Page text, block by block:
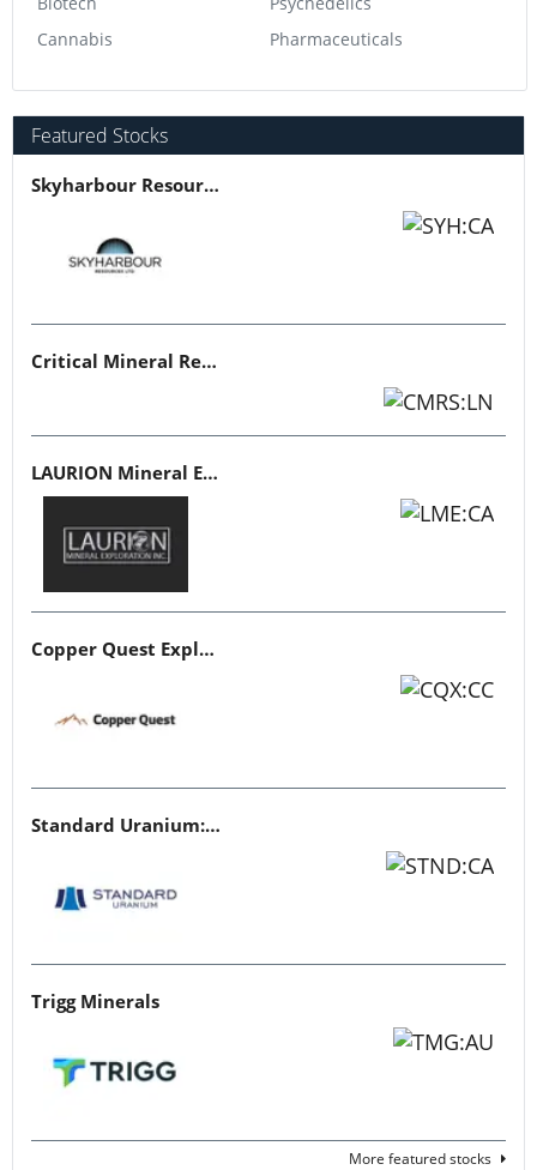
Cannabis
Pharmaceuticals
Featured Stocks
Skyharbour Resources
Critical Mineral Resources
LAURION Mineral Exploration
Copper Quest Exploration
Standard Uranium: Fuel the Future!
Trigg Minerals
More featured stocks